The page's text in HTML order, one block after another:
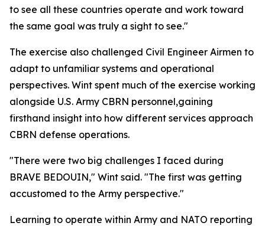
to see all these countries operate and work toward
the same goal was truly a sight to see."
The exercise also challenged Civil Engineer Airmen to
adapt to unfamiliar systems and operational
perspectives. Wint spent much of the exercise working
alongside U.S. Army CBRN personnel,gaining
firsthand insight into how different services approach
CBRN defense operations.
"There were two big challenges I faced during
BRAVE BEDOUIN," Wint said. "The first was getting
accustomed to the Army perspective."
Learning to operate within Army and NATO reporting